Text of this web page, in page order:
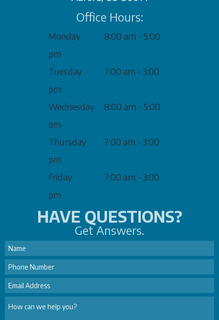
Office Hours:
Monday
8:00 am - 5:00
pm
Tuesday
7:00 am - 3:00
pm
Wednesday
8:00 am - 5:00
pm
Thursday
7:00 am - 3:00
pm
Friday
7:00 am - 3:00
pm
HAVE QUESTIONS?
Get Answers.